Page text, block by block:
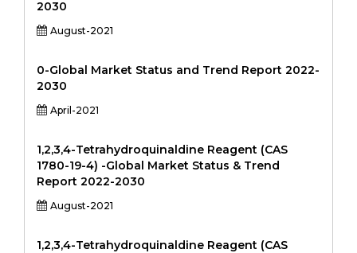
2030
August-2021
0-Global Market Status and Trend Report 2022-
2030
April-2021
1,2,3,4-Tetrahydroquinaldine Reagent (CAS
1780-19-4) -Global Market Status & Trend
Report 2022-2030
August-2021
1,2,3,4-Tetrahydroquinaldine Reagent (CAS